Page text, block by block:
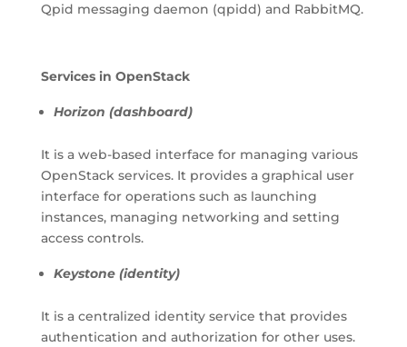
Qpid messaging daemon (qpidd) and RabbitMQ.
Services in OpenStack
Horizon (dashboard)
It is a web-based interface for managing various
OpenStack services. It provides a graphical user
interface for operations such as launching
instances, managing networking and setting
access controls.
Keystone (identity)
It is a centralized identity service that provides
authentication and authorization for other uses.